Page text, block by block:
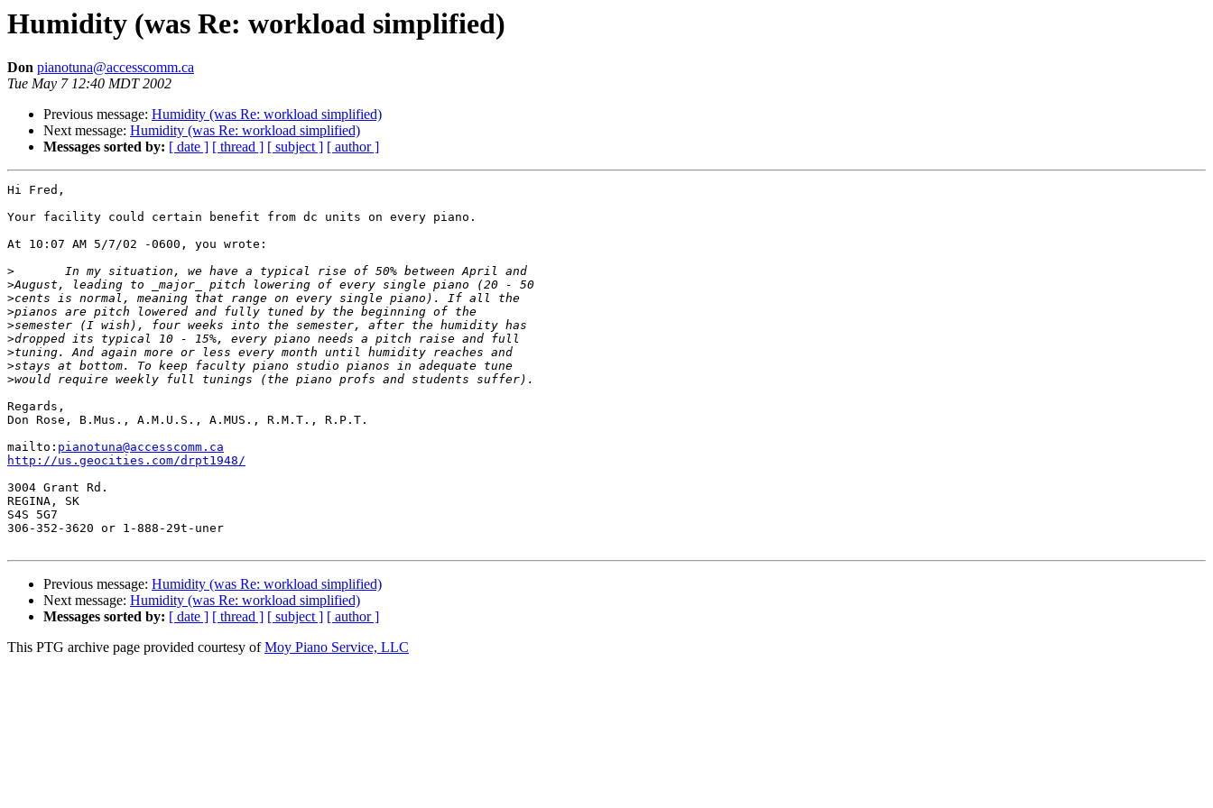
Humidity (was Re: workload simplified)
Don pianotuna@accesscomm.ca
Tue May 7 12:40 MDT 2002
Previous message: Humidity (was Re: workload simplified)
Next message: Humidity (was Re: workload simplified)
Messages sorted by: [ date ] [ thread ] [ subject ] [ author ]
Hi Fred,
Your facility could certain benefit from dc units on every piano.
At 10:07 AM 5/7/02 -0600, you wrote:
>
>
>
>
>
>
>
>
>
Regards,
Don Rose, B.Mus., A.M.U.S., A.MUS., R.M.T., R.P.T.
mailto: pianotuna@accesscomm.ca
http://us.geocities.com/drpt1948/
3004 Grant Rd.
REGINA, SK
S4S 5G7
306-352-3620 or 1-888-29t-uner
Previous message: Humidity (was Re: workload simplified)
Next message: Humidity (was Re: workload simplified)
Messages sorted by: [ date ] [ thread ] [ subject ] [ author ]
This PTG archive page provided courtesy ofMoy Piano Service, LLC